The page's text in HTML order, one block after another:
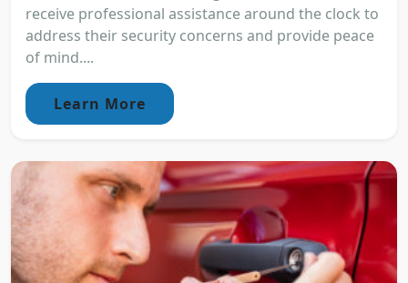
receive professional assistance around the clock to
address their security concerns and provide peace
of mind....
Learn More